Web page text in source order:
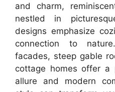
and charm,
nestled in
designs emphasize
connection to
facades, steep gable
cottage homes offer
allure and modern